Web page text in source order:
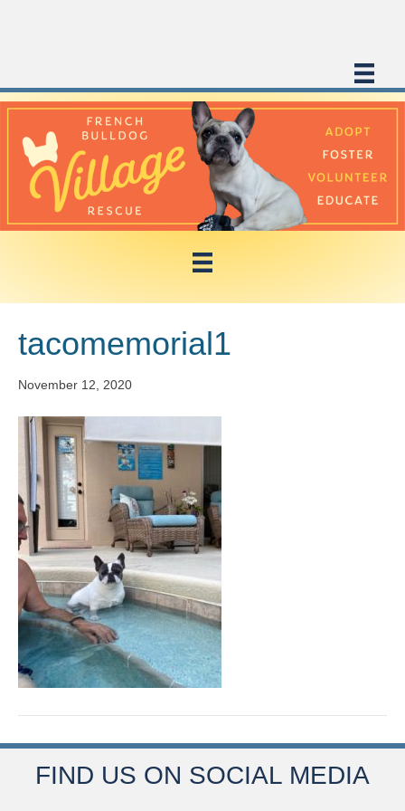
tacomemorial1
November 12, 2020
FIND US ON SOCIAL MEDIA